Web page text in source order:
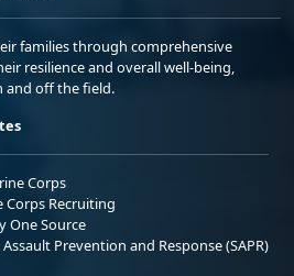
families through comprehensive
resilience and overall well-being,
and off the field.
Corps
Corps Recruiting
One Source
Assault Prevention and Response (SAPR)